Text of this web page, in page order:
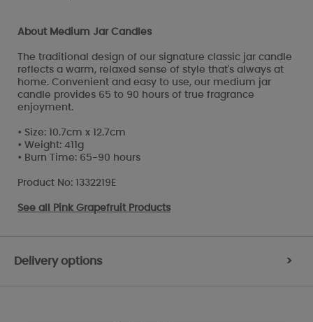
About Medium Jar Candles
The traditional design of our signature classic jar candle
reflects a warm, relaxed sense of style that's always at
home. Convenient and easy to use, our medium jar
candle provides 65 to 90 hours of true fragrance
enjoyment.
• Size: 10.7cm x 12.7cm
• Weight: 411g
• Burn Time: 65-90 hours
Product No: 1332219E
See all Pink Grapefruit Products
Delivery options >